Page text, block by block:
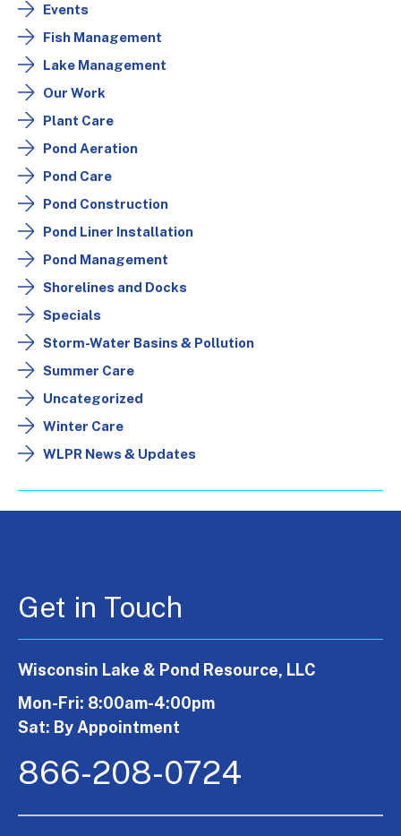
Events
Fish Management
Lake Management
Our Work
Plant Care
Pond Aeration
Pond Care
Pond Construction
Pond Liner Installation
Pond Management
Shorelines and Docks
Specials
Storm-Water Basins & Pollution
Summer Care
Uncategorized
Winter Care
WLPR News & Updates
Get in Touch
Wisconsin Lake & Pond Resource, LLC
Mon-Fri: 8:00am-4:00pm
Sat: By Appointment
866-208-0724